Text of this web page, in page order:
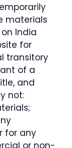
materials
India
for
transitory
of a
and
not:
for any
or non-